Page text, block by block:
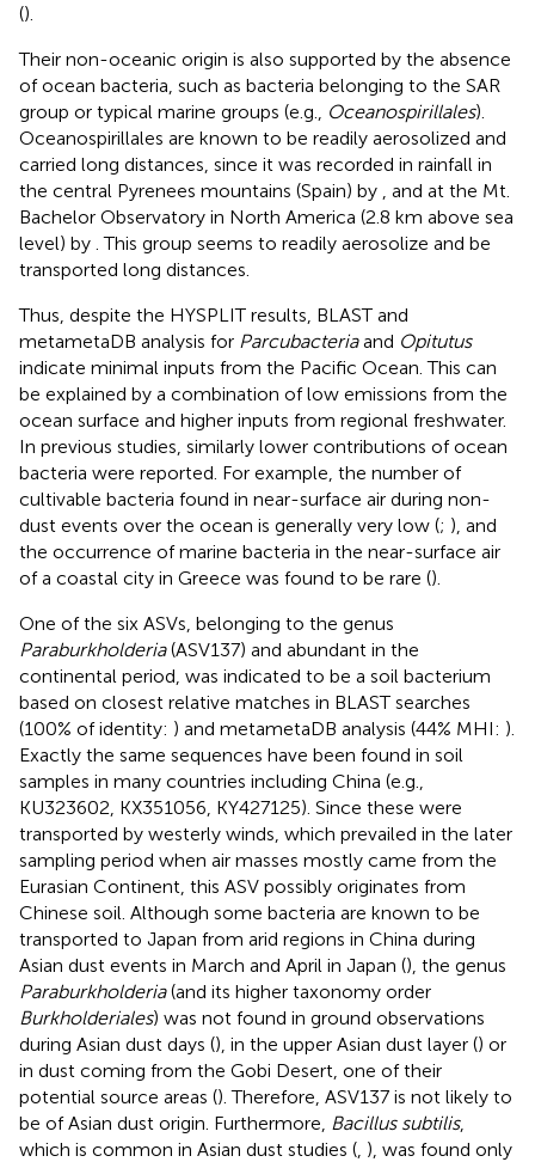
().
Their non-oceanic origin is also supported by the absence
of ocean bacteria, such as bacteria belonging to the SAR
group or typical marine groups (e.g.,
Oceanospirillales).
Oceanospirillales are known to be readily aerosolized and
carried long distances, since it was recorded in rainfall in
the central Pyrenees mountains (Spain) by
, and at the Mt.
Bachelor Observatory in North America (2.8 km above sea
level) by . This group seems to readily aerosolize and be
transported long distances.
Thus, despite the HYSPLIT results, BLAST and
metametaDB analysis for Parcubacteriaand Opitutus
indicate minimal inputs from the Pacific Ocean. This can
be explained by a combination of low emissions from the
ocean surface and higher inputs from regional freshwater.
In previous studies, similarly lower contributions of ocean
bacteria were reported. For example, the number of
cultivable bacteria found in near-surface air during non-
dust events over the ocean is generally very low (; ), and
the occurrence of marine bacteria in the near-surface air
of a coastal city in Greece was found to be rare ().
One of the six ASVs, belonging to the genus
Paraburkholderia(ASV137) and abundant in the
continental period, was indicated to be a soil bacterium
based on closest relative matches in BLAST searches
(100% of identity: ) and metametaDB analysis (44% MHI: ).
Exactly the same sequences have been found in soil
samples in many countries including China (e.g.,
KU323602, KX351056, KY427125). Since these were
transported by westerly winds, which prevailed in the later
sampling period when air masses mostly came from the
Eurasian Continent, this ASV possibly originates from
Chinese soil. Although some bacteria are known to be
transported to Japan from arid regions in China during
Asian dust events in March and April in Japan (), the genus
Paraburkholderia(and its higher taxonomy order
Burkholderiales) was not found in ground observations
during Asian dust days (), in the upper Asian dust layer () or
in dust coming from the Gobi Desert, one of their
potential source areas (). Therefore, ASV137 is not likely to
be of Asian dust origin. Furthermore, Bacillus subtilis,
which is common in Asian dust studies ( ), was found only